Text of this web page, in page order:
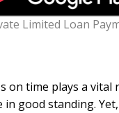
Limited Loan
on time plays a vital
in good standing.